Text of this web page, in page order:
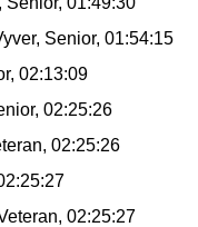
Senior, 01:54:15
02:13:09
02:25:26
02:25:26
02:25:27